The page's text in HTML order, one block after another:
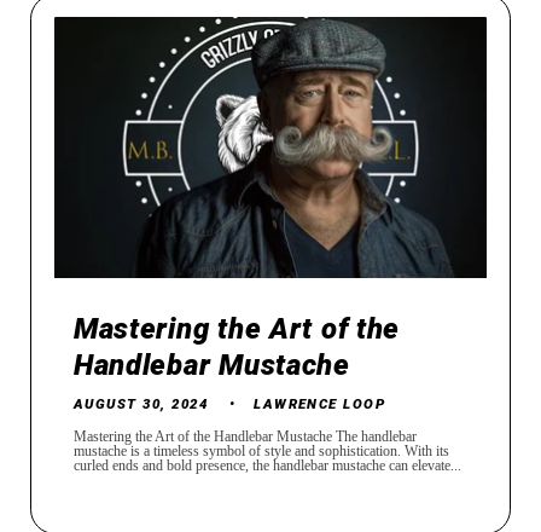
Mastering the Art of the
Handlebar Mustache
AUGUST 30, 2024 LAWRENCE LOOP
Mastering the Art of the Handlebar Mustache The handlebar
mustache is a timeless symbol of style and sophistication. With its
curled ends and bold presence, the handlebar mustache can elevate...